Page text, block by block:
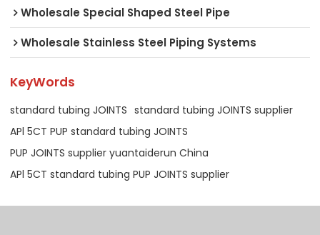
Wholesale Special Shaped Steel Pipe
Wholesale Stainless Steel Piping Systems
KeyWords
standard tubing JOINTS standard tubing JOINTS supplier
APl 5CT PUP standard tubing JOINTS
PUP JOINTS supplier yuantaiderun China
APl 5CT standard tubing PUP JOINTS supplier